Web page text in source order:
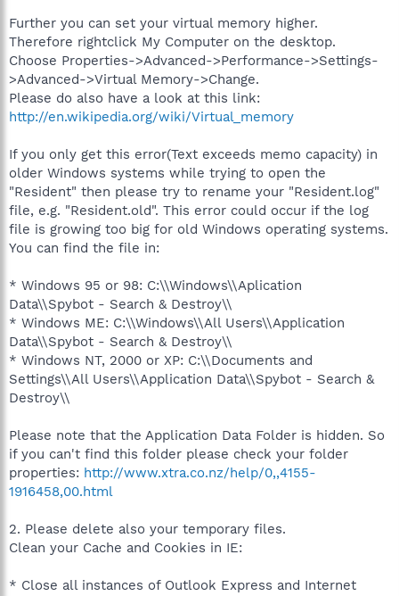
Further you can set your virtual memory higher.
Therefore rightclick My Computer on the desktop.
Choose Properties->Advanced->Performance->Settings-
>Advanced->Virtual Memory->Change.
Please do also have a look at this link:
http://en.wikipedia.org/wiki/Virtual_memory
If you only get this error(Text exceeds memo capacity) in
older Windows systems while trying to open the
"Resident" then please try to rename your "Resident.log"
file, e.g. "Resident.old". This error could occur if the log
file is growing too big for old Windows operating systems.
You can find the file in:
* Windows 95 or 98: C:\\Windows\\Aplication
Data\\Spybot - Search & Destroy\\
* Windows ME: C:\\Windows\\All Users\\Application
Data\\Spybot - Search & Destroy\\
* Windows NT, 2000 or XP: C:\\Documents and
Settings\\All Users\\Application Data\\Spybot - Search &
Destroy\\
Please note that the Application Data Folder is hidden. So
if you can't find this folder please check your folder
properties: http://www.xtra.co.nz/help/0,,4155-
1916458,00.html
2. Please delete also your temporary files.
Clean your Cache and Cookies in IE:
* Close all instances of Outlook Express and Internet